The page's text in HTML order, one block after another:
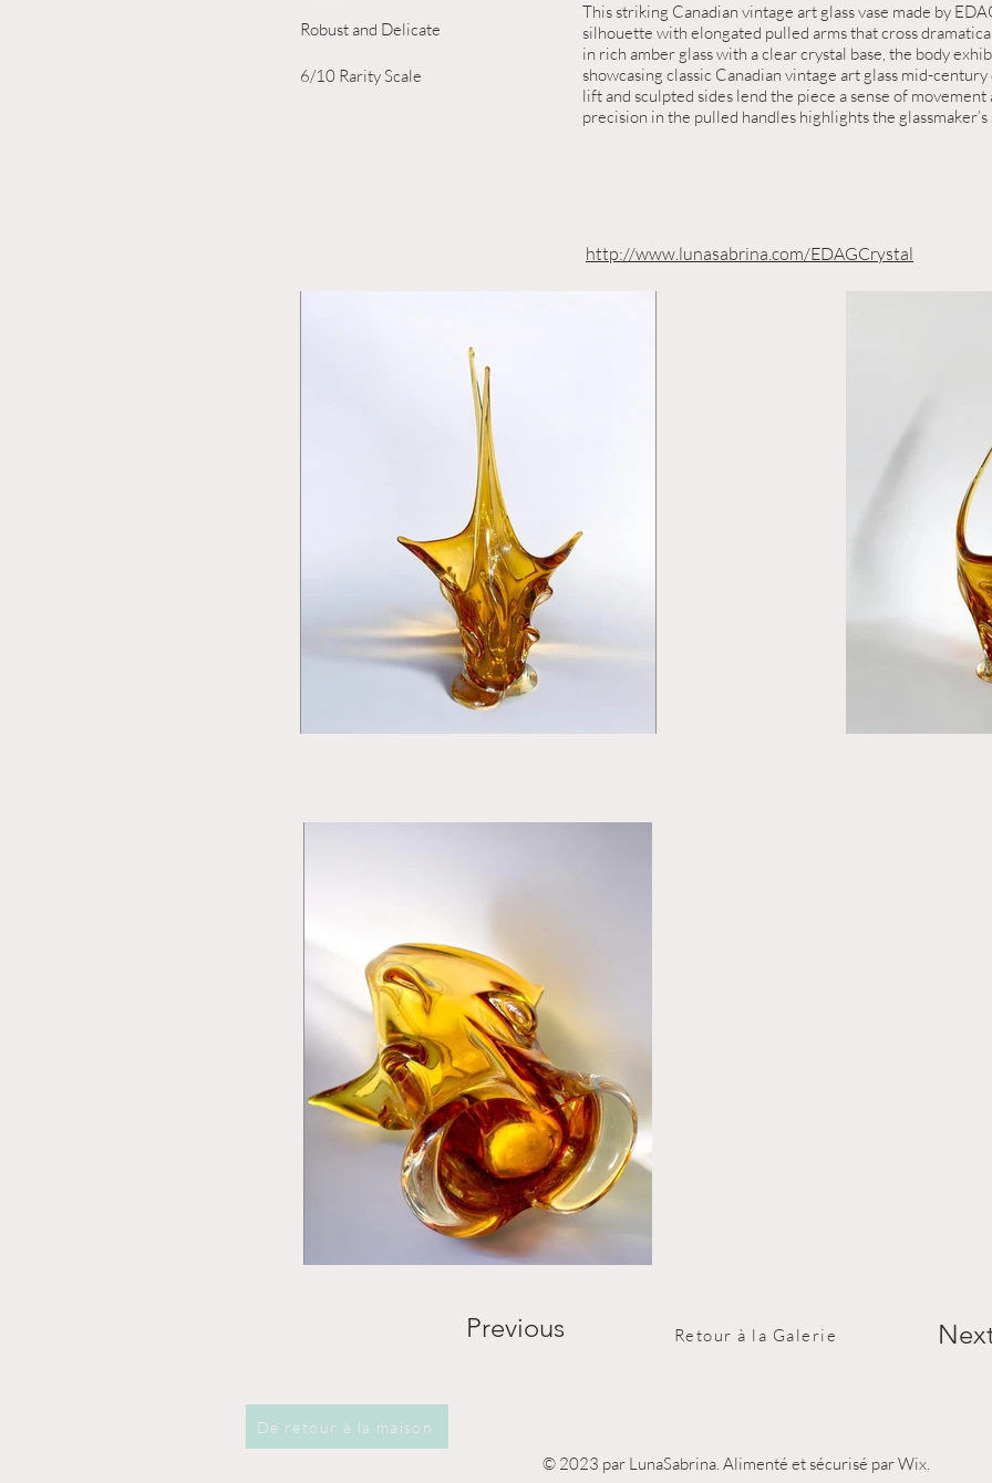
Robust and Delicate
6/10 Rarity Scale
This striking Canadian vintage art glass vase made by
silhouette with elongated pulled arms that cross
in rich amber glass with a clear crystal base, the body
showcasing classic Canadian vintage art glass mid-
lift and sculpted sides lend the piece a sense of
precision in the pulled handles highlights the glassmaker’s
http://www.lunasabrina.com/EDAGCrystal
Previous Retour à la Galerie
De retour à la maison
© 2023 par LunaSabrina. Alimenté et sécurisé par Wix.